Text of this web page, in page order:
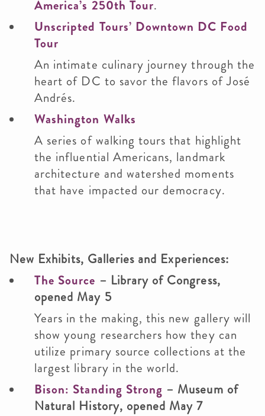
America’s 250th Tour.
Unscripted Tours’ Downtown DC Food
Tour
An intimate culinary journey through the
heart of DC to savor the flavors of José
Andrés.
Washington Walks
A series of walking tours that highlight
the influential Americans, landmark
architecture and watershed moments
that have impacted our democracy.
New Exhibits, Galleries and Experiences:
The Source – Library of Congress,
opened May 5
Years in the making, this new gallery will
show young researchers how they can
utilize primary source collections at the
largest library in the world.
Bison: Standing Strong – Museum of
Natural History, opened May 7